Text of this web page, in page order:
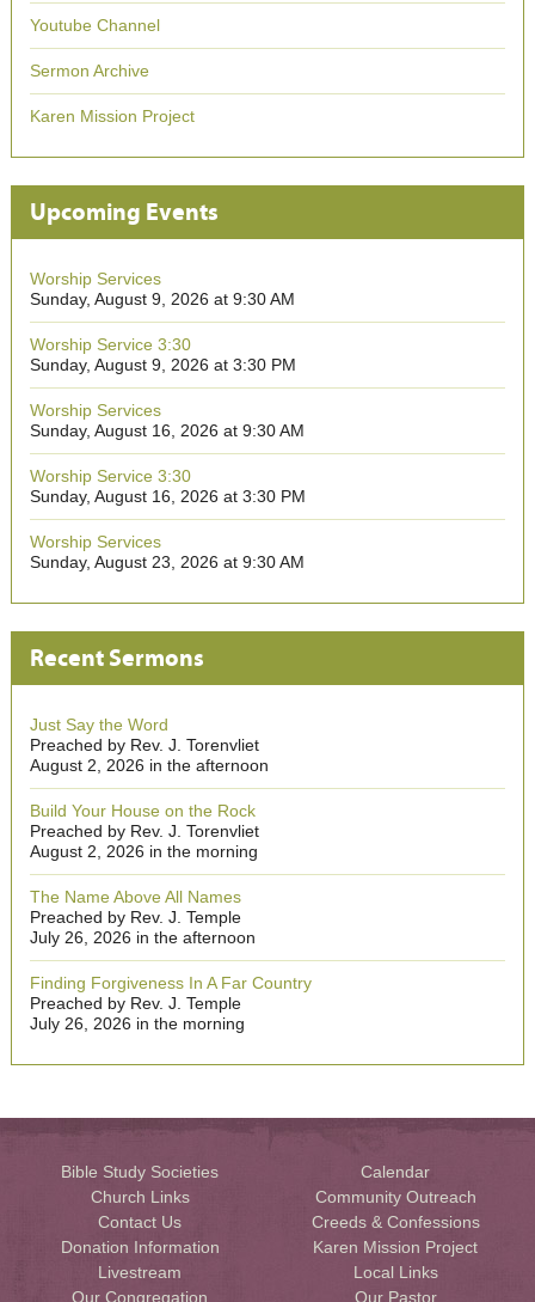
Youtube Channel
Sermon Archive
Karen Mission Project
Upcoming Events
Worship Services
Sunday, August 9, 2026 at 9:30 AM
Worship Service 3:30
Sunday, August 9, 2026 at 3:30 PM
Worship Services
Sunday, August 16, 2026 at 9:30 AM
Worship Service 3:30
Sunday, August 16, 2026 at 3:30 PM
Worship Services
Sunday, August 23, 2026 at 9:30 AM
Recent Sermons
Just Say the Word
Preached by Rev. J. Torenvliet
August 2, 2026 in the afternoon
Build Your House on the Rock
Preached by Rev. J. Torenvliet
August 2, 2026 in the morning
The Name Above All Names
Preached by Rev. J. Temple
July 26, 2026 in the afternoon
Finding Forgiveness In A Far Country
Preached by Rev. J. Temple
July 26, 2026 in the morning
Bible Study Societies
Calendar
Church Links
Community Outreach
Contact Us
Creeds & Confessions
Donation Information
Karen Mission Project
Livestream
Local Links
Our Congregation
Our Pastor